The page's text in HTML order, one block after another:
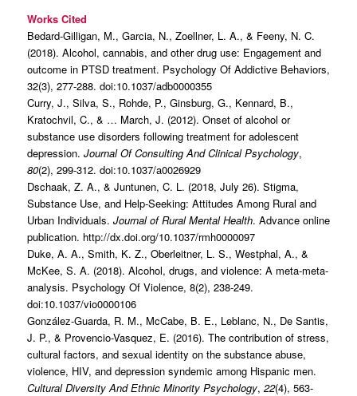
Works Cited
Bedard-Gilligan, M., Garcia, N., Zoellner, L. A., & Feeny, N. C.
(2018). Alcohol, cannabis, and other drug use: Engagement and
outcome in PTSD treatment. Psychology Of Addictive Behaviors,
32(3), 277-288. doi:10.1037/adb0000355
Curry, J., Silva, S., Rohde, P., Ginsburg, G., Kennard, B.,
Kratochvil, C., & … March, J. (2012). Onset of alcohol or
substance use disorders following treatment for adolescent
depression. Journal Of Consulting And Clinical Psychology,
80(2), 299-312. doi:10.1037/a0026929
Dschaak, Z. A., & Juntunen, C. L. (2018, July 26). Stigma,
Substance Use, and Help-Seeking: Attitudes Among Rural and
Urban Individuals. Journal of Rural Mental Health. Advance online
publication. http://dx.doi.org/10.1037/rmh0000097
Duke, A. A., Smith, K. Z., Oberleitner, L. S., Westphal, A., &
McKee, S. A. (2018). Alcohol, drugs, and violence: A meta-meta-
analysis. Psychology Of Violence, 8(2), 238-249.
doi:10.1037/vio0000106
González-Guarda, R. M., McCabe, B. E., Leblanc, N., De Santis,
J. P., & Provencio-Vasquez, E. (2016). The contribution of stress,
cultural factors, and sexual identity on the substance abuse,
violence, HIV, and depression syndemic among Hispanic men.
Cultural Diversity And Ethnic Minority Psychology, 22(4), 563-